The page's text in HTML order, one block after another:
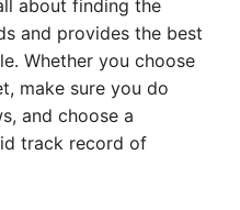
about finding the
and provides the best
Whether you choose
make sure you do
and choose a
track record of